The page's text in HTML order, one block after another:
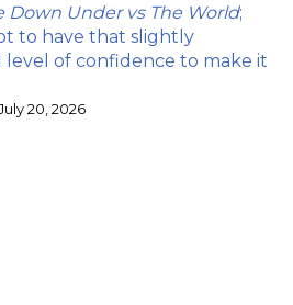
Down Under vs The World;
to have that slightly
of confidence to make it
20, 2026